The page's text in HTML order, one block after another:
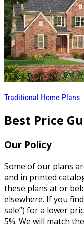
Traditional Home Plans
Best Price
Our Policy
Some of our plans
and in printed
these plans at or
elsewhere. If you
sale”) for a lower
5%. We will match